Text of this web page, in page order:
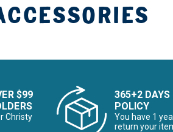
$99
Christy
365+2 DAYS
POLICY
You have 1
return your